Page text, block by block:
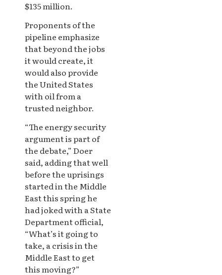
$135 million.
Proponents of the
pipeline emphasize
that beyond the jobs
it would create, it
would also provide
the United States
with oil from a
trusted neighbor.
“The energy security
argument is part of
the debate,” Doer
said, adding that well
before the uprisings
started in the Middle
East this spring he
had joked with a State
Department official,
“What’s it going to
take, a crisis in the
Middle East to get
this moving?”